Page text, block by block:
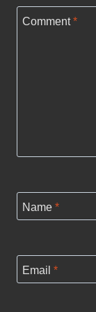
Comment*
Name *
Email *